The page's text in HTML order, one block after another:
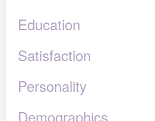
Education
Satisfaction
Personality
Demographics